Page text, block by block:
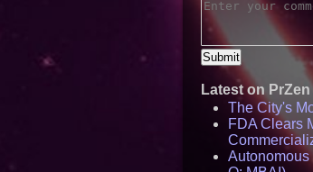
Latest on PrZen
The City's
FDA Clears
Autonomous